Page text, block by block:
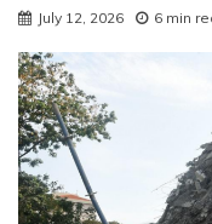
July 12, 2026 6 min